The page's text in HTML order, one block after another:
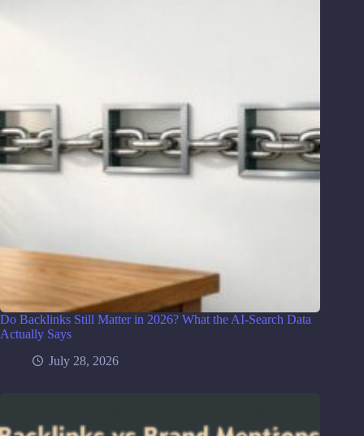
Do Backlinks Still Matter in 2026? What the AI-Search Data
Actually Says
July 28, 2026